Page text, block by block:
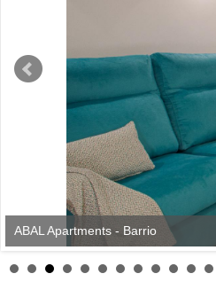
ABAL Apartments - Barrio